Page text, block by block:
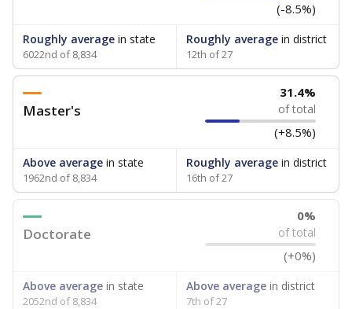
(-8.5%)
Roughly average in state
6022nd of 8,834
Roughly averagein district
12th of 27
Master's
31.4%
of total
(+8.5%)
Above average in state
1962nd of 8,834
Roughly averagein district
16th of 27
Doctorate
0%
of total
(+0%)
Above average in state
2052nd of 8,834
Above averagein district
7th of 27